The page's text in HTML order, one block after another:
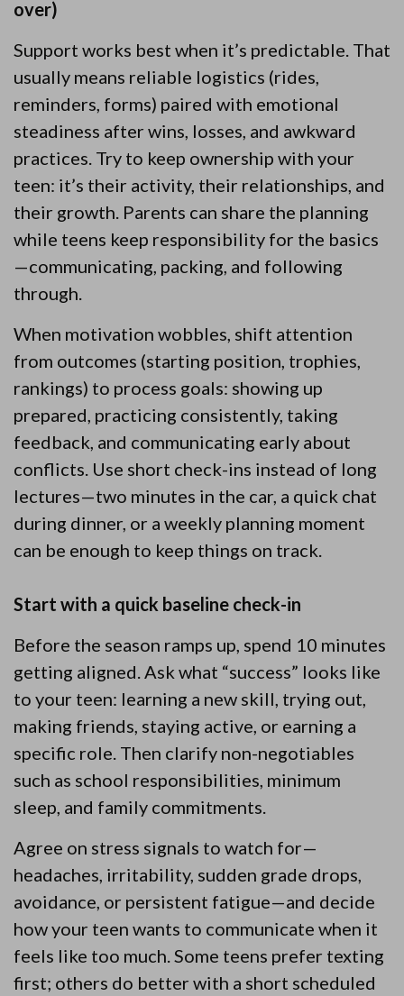
over)
Support works best when it’s predictable. That
usually means reliable logistics (rides,
reminders, forms) paired with emotional
steadiness after wins, losses, and awkward
practices. Try to keep ownership with your
teen: it’s their activity, their relationships, and
their growth. Parents can share the planning
while teens keep responsibility for the basics
—communicating, packing, and following
through.
When motivation wobbles, shift attention
from outcomes (starting position, trophies,
rankings) to process goals: showing up
prepared, practicing consistently, taking
feedback, and communicating early about
conflicts. Use short check-ins instead of long
lectures—two minutes in the car, a quick chat
during dinner, or a weekly planning moment
can be enough to keep things on track.
Start with a quick baseline check-in
Before the season ramps up, spend 10 minutes
getting aligned. Ask what “success” looks like
to your teen: learning a new skill, trying out,
making friends, staying active, or earning a
specific role. Then clarify non-negotiables
such as school responsibilities, minimum
sleep, and family commitments.
Agree on stress signals to watch for—
headaches, irritability, sudden grade drops,
avoidance, or persistent fatigue—and decide
how your teen wants to communicate when it
feels like too much. Some teens prefer texting
first; others do better with a short scheduled